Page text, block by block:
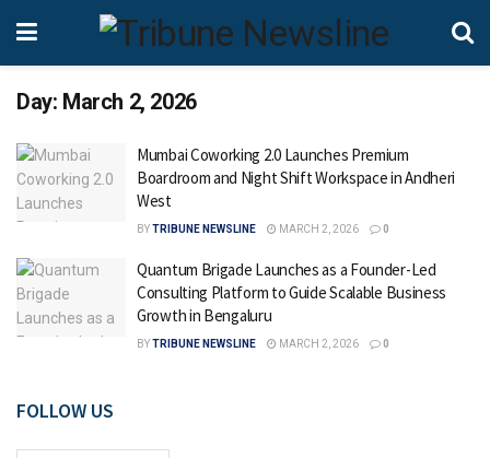
Day: March 2, 2026
Mumbai Coworking 2.0 Launches Premium
Boardroom and Night Shift Workspace in Andheri
West
BYTRIBUNE NEWSLINE MARCH 2, 2026 0
Quantum Brigade Launches as a Founder-Led
Consulting Platform to Guide Scalable Business
Growth in Bengaluru
BYTRIBUNE NEWSLINE MARCH 2, 2026 0
FOLLOW US